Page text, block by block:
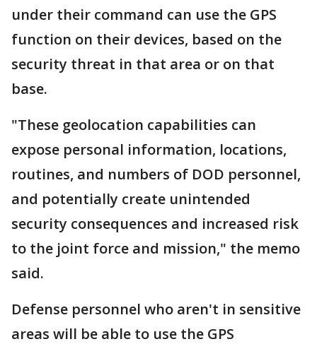
under their command can use the GPS
function on their devices, based on the
security threat in that area or on that
base.
"These geolocation capabilities can
expose personal information, locations,
routines, and numbers of DOD personnel,
and potentially create unintended
security consequences and increased risk
to the joint force and mission," the memo
said.
Defense personnel who aren't in sensitive
areas will be able to use the GPS